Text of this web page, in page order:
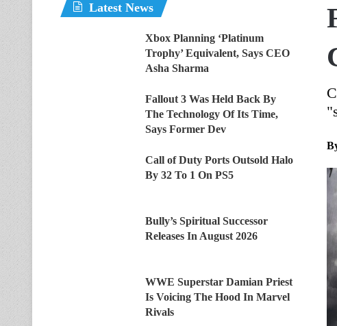
Latest News
Xbox Planning ‘Platinum
Trophy’ Equivalent, Says CEO
Asha Sharma
Fallout 3 Was Held Back By
The Technology Of Its Time,
Says Former Dev
Call of Duty Ports Outsold Halo
By 32 To 1 On PS5
Bully’s Spiritual Successor
Releases In August 2026
WWE Superstar Damian Priest
Is Voicing The Hood In Marvel
Rivals